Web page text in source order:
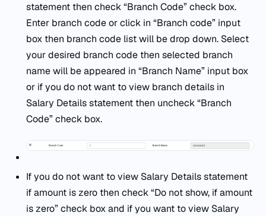
statement then check “Branch Code” check box.
Enter branch code or click in “Branch code” input
box then branch code list will be drop down. Select
your desired branch code then selected branch
name will be appeared in “Branch Name” input box
or if you do not want to view branch details in
Salary Details statement then uncheck “Branch
Code” check box.
If you do not want to view Salary Details statement
if amount is zero then check “Do not show, if amount
is zero” check box and if you want to view Salary